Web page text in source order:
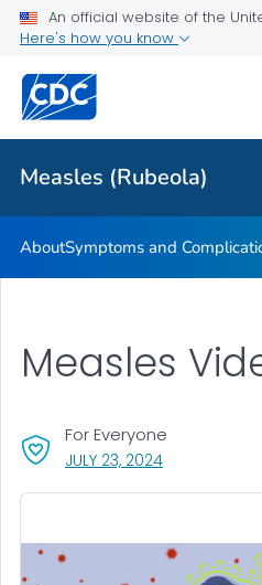
An official website of the
Here's how you know
Measles (Rubeola)
Related Topics
Measles (Rubeola)
AboutSymptoms and
JULY 23, 2024, VISIT LINK
For Everyone
Measles